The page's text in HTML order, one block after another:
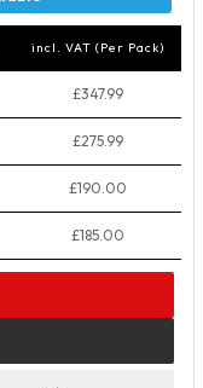
incl. VAT (Per Pack)
£347.99
£275.99
£190.00
£185.00